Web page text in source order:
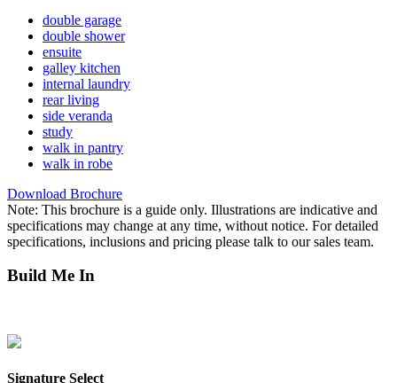
double garage
double shower
ensuite
galley kitchen
internal laundry
rear living
side veranda
study
walk in pantry
walk in robe
Download Brochure
Note: This brochure is a guide only. Illustrations are indicative and
specifications may change at any time, without notice. For detailed
specifications, inclusions and pricing please talk to our sales team.
Build Me In
Signature Select